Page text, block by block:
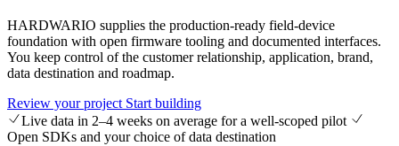
HARDWARIO supplies the production-ready field-device
foundation with open firmware tooling and documented interfaces.
You keep control of the customer relationship, application, brand,
data destination and roadmap.
Review your project Start building
Live data in 2–4 weeks on average for a well-scoped pilot
Open SDKs and your choice of data destination